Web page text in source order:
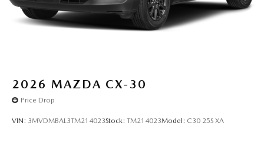
marked on every vehicle, saving you time and money by
taking the stress of negotiating out of the car buying
2026 MAZDA CX-30
Price Drop
VIN: 3MVDMBAL3TM214023Stock: TM214023Model: C30 25S XA